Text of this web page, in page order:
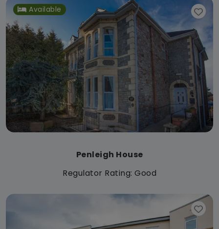
Available
Penleigh House
Regulator Rating: Good